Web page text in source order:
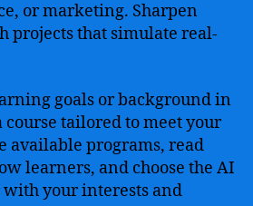
or marketing. Sharpen
projects that simulate real-
goals or background in
course tailored to meet your
available programs, read
learners, and choose the AI
with your interests and